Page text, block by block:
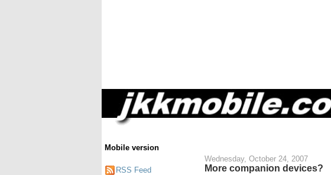
Mobile version
RSS Feed
Wednesday, October 24, 2007
More companion devices?